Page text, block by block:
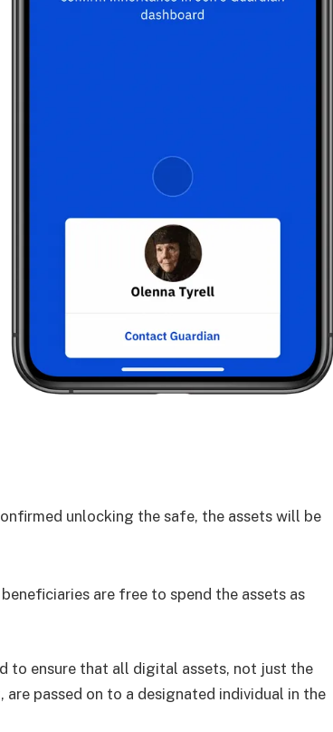
unlocking the safe, the assets will be
are free to spend the assets as
to ensure that all digital assets, not just the
passed on to a designated individual in the